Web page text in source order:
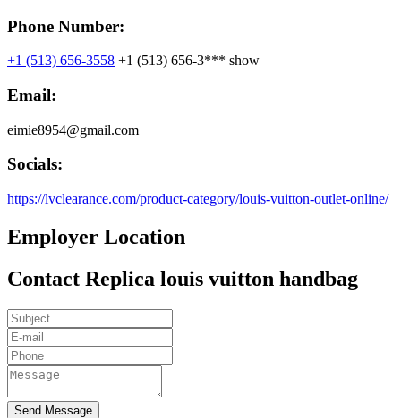
Phone Number:
+1 (513) 656-3558 +1 (513) 656-3*** show
Email:
eimie8954@gmail.com
Socials:
https://lvclearance.com/product-category/louis-vuitton-outlet-online/
Employer Location
Contact Replica louis vuitton handbag
Send Message